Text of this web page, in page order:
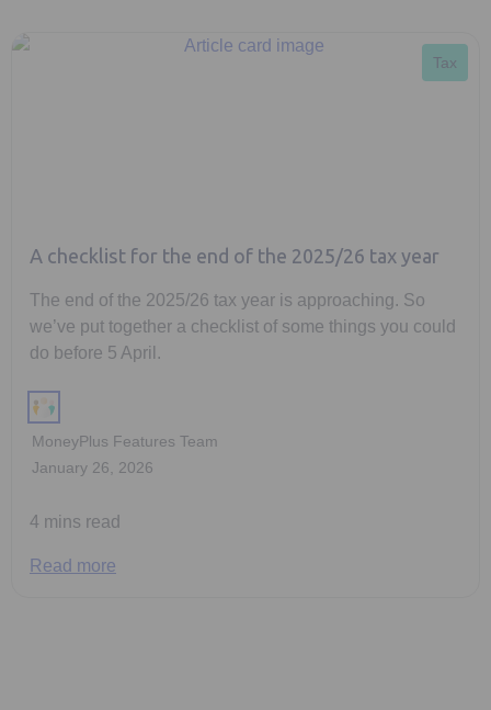
Tax
A checklist for the end of the 2025/26 tax year
The end of the 2025/26 tax year is approaching. So
we’ve put together a checklist of some things you could
do before 5 April.
MoneyPlus Features Team
January 26, 2026
4 mins read
Read more